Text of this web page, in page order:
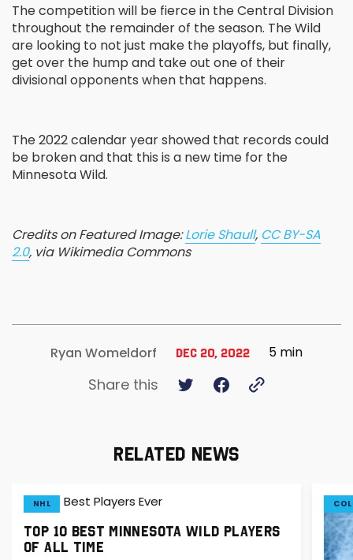
The competition will be fierce in the Central Division
throughout the remainder of the season. The Wild
are looking to not just make the playoffs, but finally,
get over the hump and take out one of their
divisional opponents when that happens.
The 2022 calendar year showed that records could
be broken and that this is a new time for the
Minnesota Wild.
Credits on Featured Image:Lorie Shaull, CC BY-SA
2.0, via Wikimedia Commons
Ryan Womeldorf Dec 20, 2022 5 min
Share this
RELATED NEWS
NHL
TOP 10 BEST MINNESOTA WILD PLAYERS
OF ALL TIME